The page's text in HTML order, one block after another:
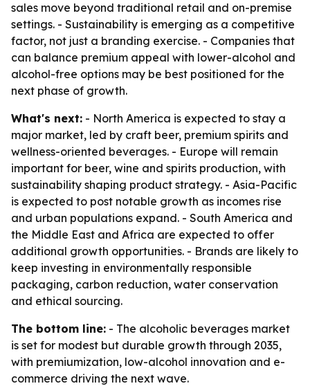
sales move beyond traditional retail and on-premise
settings. - Sustainability is emerging as a competitive
factor, not just a branding exercise. - Companies that
can balance premium appeal with lower-alcohol and
alcohol-free options may be best positioned for the
next phase of growth.
What's next: - North America is expected to stay a
major market, led by craft beer, premium spirits and
wellness-oriented beverages. - Europe will remain
important for beer, wine and spirits production, with
sustainability shaping product strategy. - Asia-Pacific
is expected to post notable growth as incomes rise
and urban populations expand. - South America and
the Middle East and Africa are expected to offer
additional growth opportunities. - Brands are likely to
keep investing in environmentally responsible
packaging, carbon reduction, water conservation
and ethical sourcing.
The bottom line: - The alcoholic beverages market
is set for modest but durable growth through 2035,
with premiumization, low-alcohol innovation and e-
commerce driving the next wave.